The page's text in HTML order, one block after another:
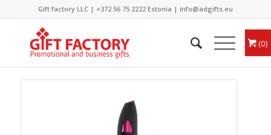
Gift factory LLC | +372 56 75 2222Estonia | info@adgifts.eu
0